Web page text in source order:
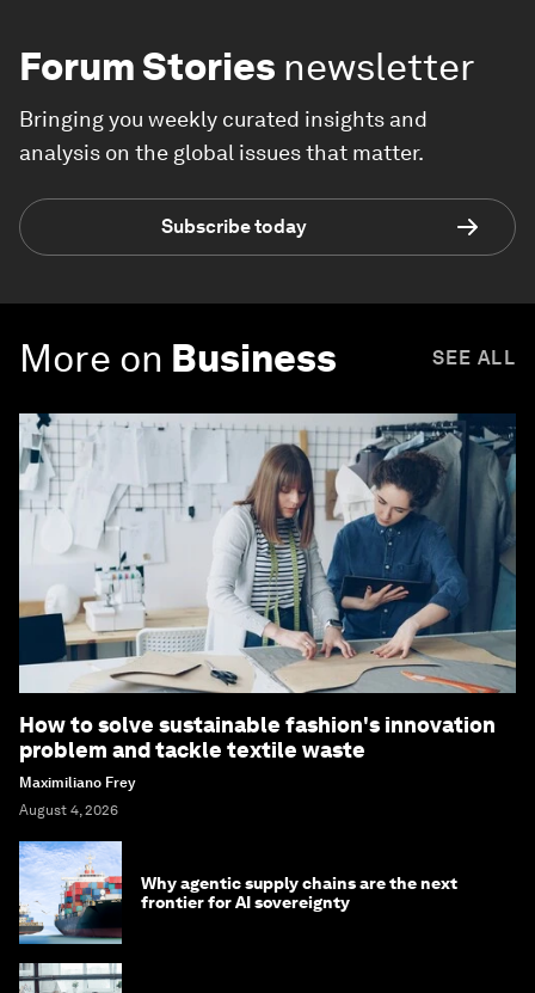
Forum Stories newsletter
Bringing you weekly curated insights and
analysis on the global issues that matter.
Subscribe today
More on Business SEE ALL
How to solve sustainable fashion's innovation
problem and tackle textile waste
Maximiliano Frey
August 4, 2026
Why agentic supply chains are the next
frontier for AI sovereignty